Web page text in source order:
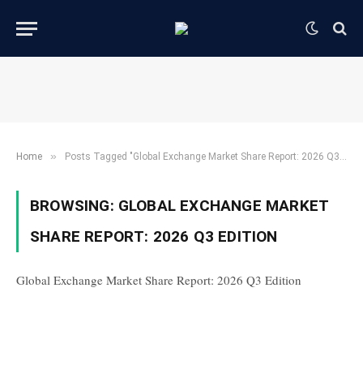
Home » Posts Tagged "Global Exchange Market Share Report: 2026 Q3 Edition"
BROWSING: GLOBAL EXCHANGE MARKET
SHARE REPORT: 2026 Q3 EDITION
Global Exchange Market Share Report: 2026 Q3 Edition